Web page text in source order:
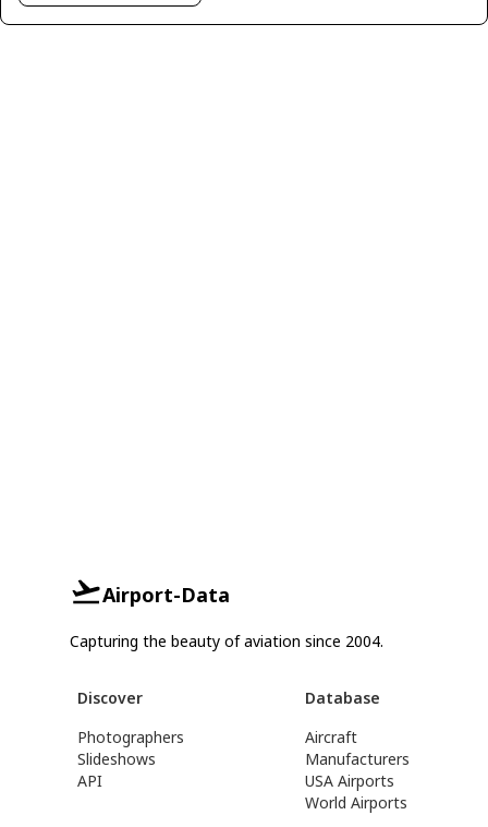
Airport-Data
Capturing the beauty of aviation since 2004.
Discover
Photographers
Slideshows
API
Database
Aircraft
Manufacturers
USA Airports
World Airports